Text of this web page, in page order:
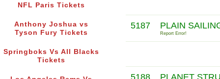
NFL Paris Tickets
Anthony Joshua vs
Tyson Fury Tickets
Springboks Vs All Blacks
Tickets
5187 PLAIN
Report Error!